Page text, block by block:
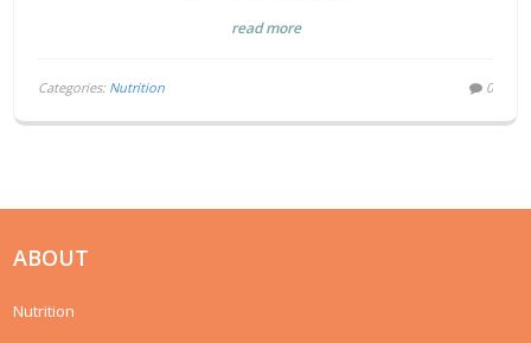
read more
Categories: Nutrition 0
ABOUT
Nutrition